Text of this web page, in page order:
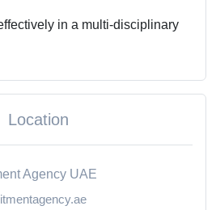
in a multi-disciplinary
Location
Agency UAE